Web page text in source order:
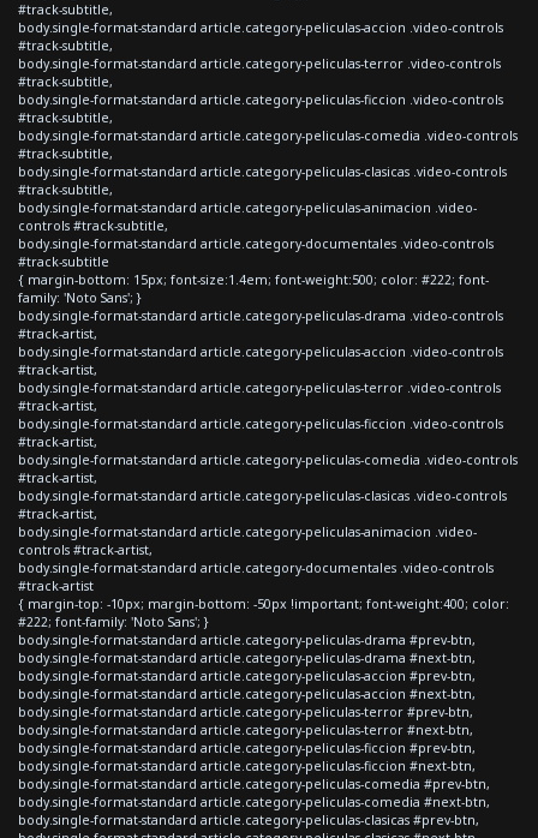
#track-subtitle,
body.single-format-standard article.category-peliculas-accion .video-controls
#track-subtitle,
body.single-format-standard article.category-peliculas-terror .video-controls
#track-subtitle,
body.single-format-standard article.category-peliculas-ficcion .video-controls
#track-subtitle,
body.single-format-standard article.category-peliculas-comedia .video-controls
#track-subtitle,
body.single-format-standard article.category-peliculas-clasicas .video-controls
#track-subtitle,
body.single-format-standard article.category-peliculas-animacion .video-
controls #track-subtitle,
body.single-format-standard article.category-documentales .video-controls
#track-subtitle
{ margin-bottom: 15px; font-size:1.4em; font-weight:500; color: #222; font-
family: 'Noto Sans'; }
body.single-format-standard article.category-peliculas-drama .video-controls
#track-artist,
body.single-format-standard article.category-peliculas-accion .video-controls
#track-artist,
body.single-format-standard article.category-peliculas-terror .video-controls
#track-artist,
body.single-format-standard article.category-peliculas-ficcion .video-controls
#track-artist,
body.single-format-standard article.category-peliculas-comedia .video-controls
#track-artist,
body.single-format-standard article.category-peliculas-clasicas .video-controls
#track-artist,
body.single-format-standard article.category-peliculas-animacion .video-
controls #track-artist,
body.single-format-standard article.category-documentales .video-controls
#track-artist
{ margin-top: -10px; margin-bottom: -50px !important; font-weight:400; color:
#222; font-family: 'Noto Sans'; }
body.single-format-standard article.category-peliculas-drama #prev-btn,
body.single-format-standard article.category-peliculas-drama #next-btn,
body.single-format-standard article.category-peliculas-accion #prev-btn,
body.single-format-standard article.category-peliculas-accion #next-btn,
body.single-format-standard article.category-peliculas-terror #prev-btn,
body.single-format-standard article.category-peliculas-terror #next-btn,
body.single-format-standard article.category-peliculas-ficcion #prev-btn,
body.single-format-standard article.category-peliculas-ficcion #next-btn,
body.single-format-standard article.category-peliculas-comedia #prev-btn,
body.single-format-standard article.category-peliculas-comedia #next-btn,
body.single-format-standard article.category-peliculas-clasicas #prev-btn,